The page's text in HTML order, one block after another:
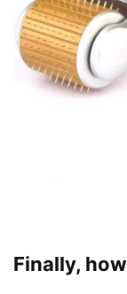
Finally,